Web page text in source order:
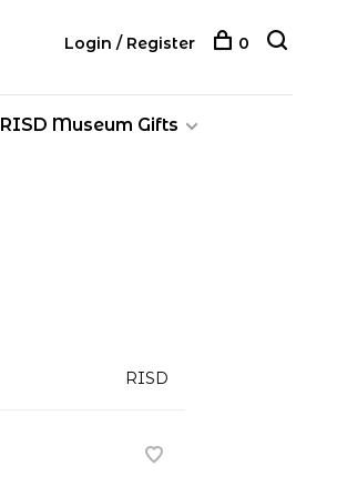
RISD Museum Gifts
Login / Register 0
RISD